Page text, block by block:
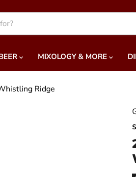
MIXOLOGY & MORE
Ridge